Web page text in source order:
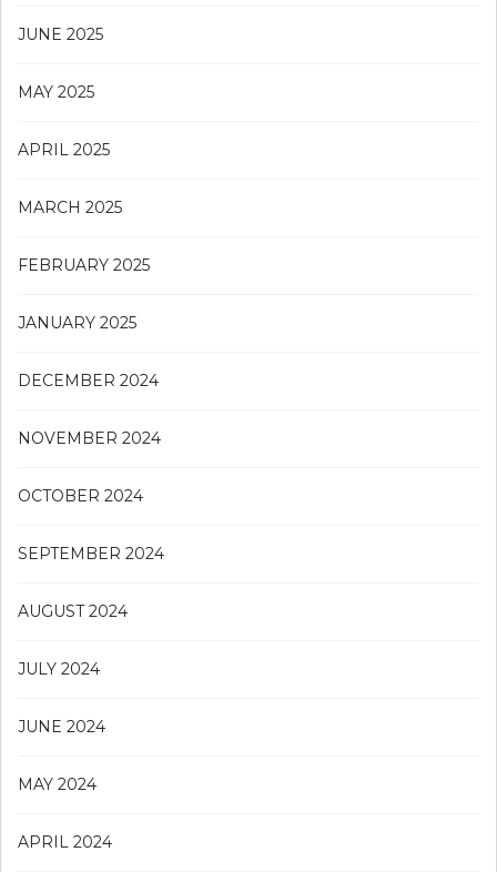
JUNE 2025
MAY 2025
APRIL 2025
MARCH 2025
FEBRUARY 2025
JANUARY 2025
DECEMBER 2024
NOVEMBER 2024
OCTOBER 2024
SEPTEMBER 2024
AUGUST 2024
JULY 2024
JUNE 2024
MAY 2024
APRIL 2024